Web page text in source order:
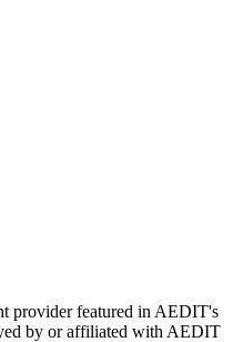
provider featured in AEDIT's
by or affiliated with AEDIT